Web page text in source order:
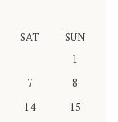
SAT
SUN
1
7
8
14
15